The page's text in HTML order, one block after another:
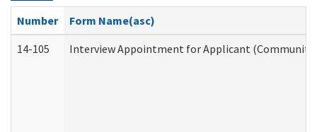
Number
Form Name(asc)
14-105
Interview Appointment for Applicant (Community